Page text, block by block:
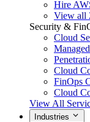
Hire
View all
Security &
Cloud
Cloud
FinOps
Cloud
View All
Industries